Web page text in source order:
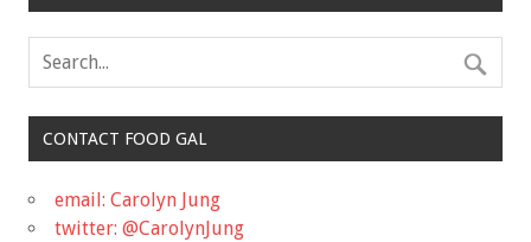
CONTACT FOOD GAL
email: Carolyn Jung
twitter: @CarolynJung